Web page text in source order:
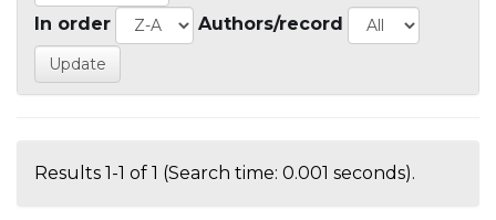
In order Authors/record
Results 1-1 of 1 (Search time: 0.001 seconds).